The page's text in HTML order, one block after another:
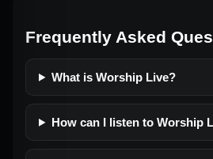
Frequently Asked
What is Worship Live?
How can I listen to Worship